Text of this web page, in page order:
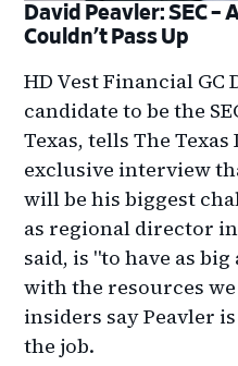
David Peavler: SEC
Couldn’t Pass Up
HD Vest Financial GC
candidate to be the
Texas, tells The
exclusive interview
will be his biggest
as regional director
said, is "to have as
with the resources we
insiders say Peavler
the job.